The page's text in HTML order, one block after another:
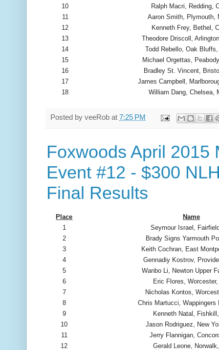
10
Ralph Macri, Redding,
11
Aaron Smith, Plymouth,
12
Kenneth Frey, Bethel,
13
Theodore Driscoll,
14
Todd Rebello, Oak
15
Michael Orgettas,
16
Bradley St. Vincent,
17
James Campbell,
18
William Dang, Chelsea,
Posted by veeRob at 7:25 PM
Foxwoods April 2015
Event #12 - $300
Final Results
Place
Name
1
Seymour Israel,
2
Brady Signs Yarmouth
3
Keith Cochran, East
4
Gennadiy Kostrov,
5
Wanbo Li, Newton Upper
6
Eric Flores,
7
Nicholas Kontos,
8
Chris Martucci, Wappingers
9
Kenneth Natal,
10
Jason Rodriguez, New
11
Jerry Flannigan,
12
Gerald Leone,